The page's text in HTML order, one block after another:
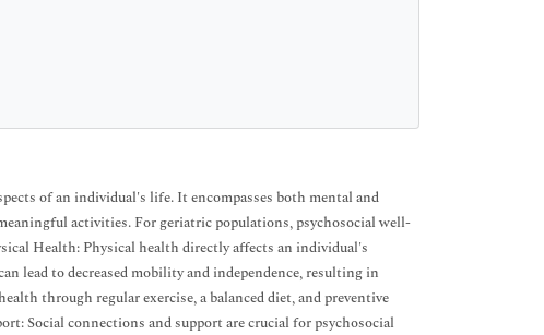
of an individual's life. It encompasses both mental and
activities. For geriatric populations, psychosocial well-
Health: Physical health directly affects an individual's
lead to decreased mobility and independence, resulting in
through regular exercise, a balanced diet, and preventive
Social connections and support are crucial for psychosocial